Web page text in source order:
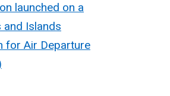
launched on a
and Islands
for Air Departure